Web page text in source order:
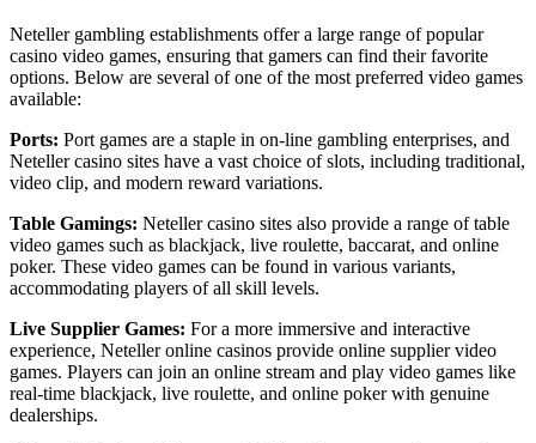
Neteller gambling establishments offer a large range of popular
casino video games, ensuring that gamers can find their favorite
options. Below are several of one of the most preferred video games
available:
Ports: Port games are a staple in on-line gambling enterprises, and
Neteller casino sites have a vast choice of slots, including traditional,
video clip, and modern reward variations.
Table Gamings: Neteller casino sites also provide a range of table
video games such as blackjack, live roulette, baccarat, and online
poker. These video games can be found in various variants,
accommodating players of all skill levels.
Live Supplier Games: For a more immersive and interactive
experience, Neteller online casinos provide online supplier video
games. Players can join an online stream and play video games like
real-time blackjack, live roulette, and online poker with genuine
dealerships.